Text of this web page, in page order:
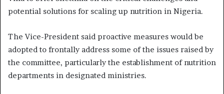
potential solutions for scaling up nutrition in Nigeria.
The Vice-President said proactive measures would be
adopted to frontally address some of the issues raised by
the committee, particularly the establishment of nutrition
departments in designated ministries.